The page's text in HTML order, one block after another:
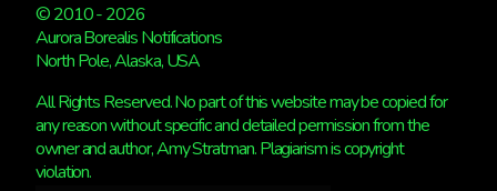
© 2010 - 2026
Aurora Borealis Notifications
North Pole, Alaska, USA
All Rights Reserved. No part of this website may be copied for
any reason without specific and detailed permission from the
owner and author, Amy Stratman. Plagiarism is copyright
violation.